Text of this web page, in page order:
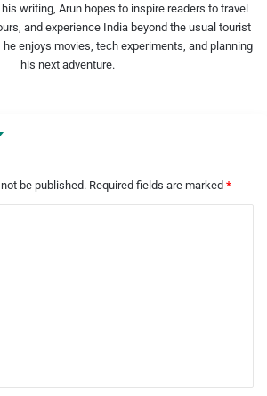
writing, Arun hopes to inspire readers to travel
and experience India beyond the usual tourist
enjoys movies, tech experiments, and planning
his next adventure.
be published. Required fields are marked *